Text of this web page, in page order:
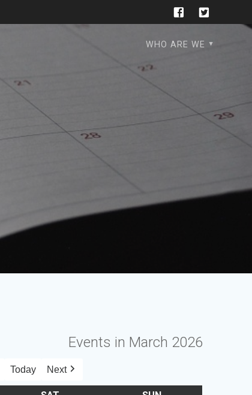
WHO ARE WE
Events in March 2026
Today Next